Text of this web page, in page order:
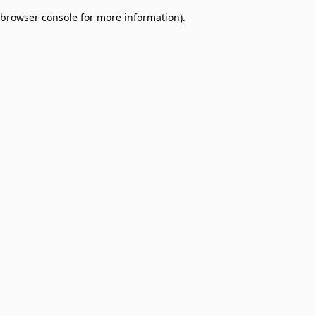
browser console for more information).